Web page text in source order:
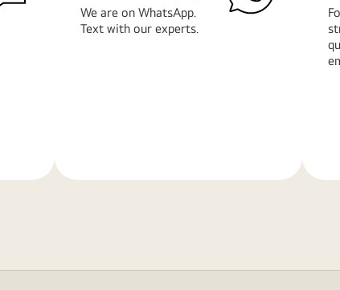
We are on WhatsApp.
Text with our experts.